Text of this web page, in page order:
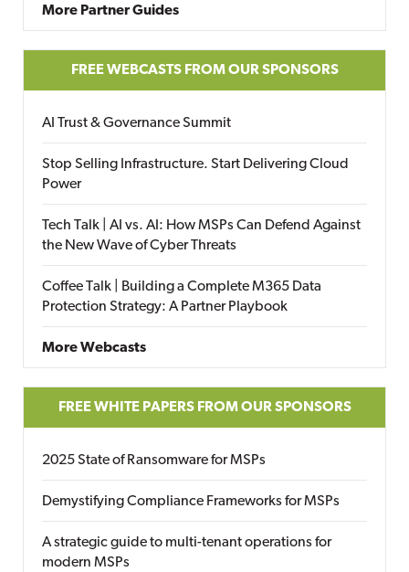
More Partner Guides
FREE WEBCASTS FROM OUR SPONSORS
AI Trust & Governance Summit
Stop Selling Infrastructure. Start Delivering Cloud
Power
Tech Talk | AI vs. AI: How MSPs Can Defend Against
the New Wave of Cyber Threats
Coffee Talk | Building a Complete M365 Data
Protection Strategy: A Partner Playbook
More Webcasts
FREE WHITE PAPERS FROM OUR SPONSORS
2025 State of Ransomware for MSPs
Demystifying Compliance Frameworks for MSPs
A strategic guide to multi-tenant operations for
modern MSPs